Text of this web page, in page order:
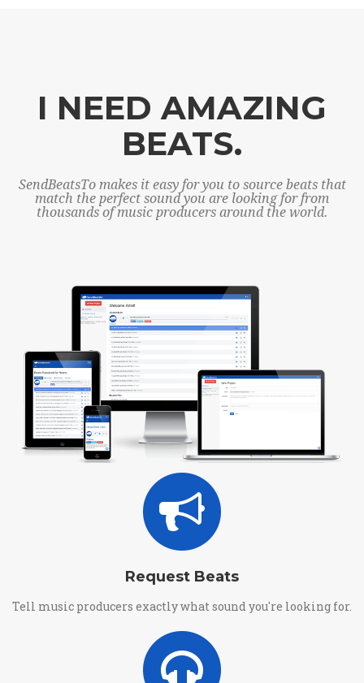
I NEED AMAZING
BEATS.
SendBeatsTo makes it easy for you to source beats that
match the perfect sound you are looking for from
thousands of music producers around the world.
Request Beats
Tell music producers exactly what sound you're looking for.